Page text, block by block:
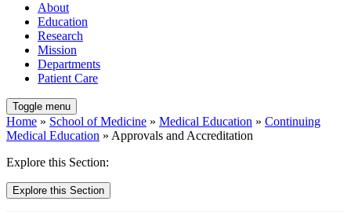
About
Education
Research
Mission
Departments
Patient Care
Toggle menu
Home » School of Medicine » Medical Education » Continuing
Medical Education » Approvals and Accreditation
Explore this Section:
Explore this Section